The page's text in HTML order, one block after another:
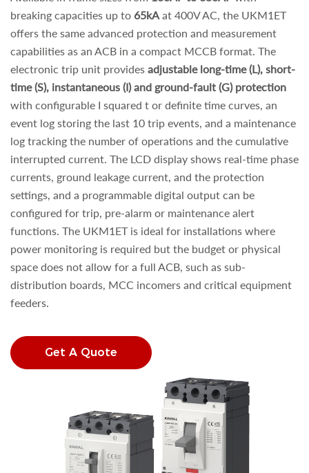
breaking capacities up to 65kA at 400V AC, the UKM1ET
offers the same advanced protection and measurement
capabilities as an ACB in a compact MCCB format. The
electronic trip unit provides adjustable long-time (L), short-
time (S), instantaneous (I) and ground-fault (G) protection
with configurable I squared t or definite time curves, an
event log storing the last 10 trip events, and a maintenance
log tracking the number of operations and the cumulative
interrupted current. The LCD display shows real-time phase
currents, ground leakage current, and the protection
settings, and a programmable digital output can be
configured for trip, pre-alarm or maintenance alert
functions. The UKM1ET is ideal for installations where
power monitoring is required but the budget or physical
space does not allow for a full ACB, such as sub-
distribution boards, MCC incomers and critical equipment
feeders.
Get A Quote